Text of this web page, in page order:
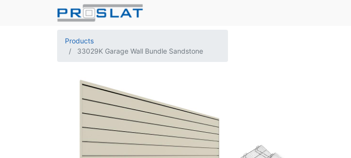
Products
33029K Garage Wall Bundle Sandstone